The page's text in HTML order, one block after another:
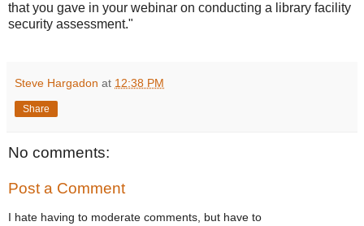
that you gave in your webinar on conducting a library facility
security assessment."
Steve Hargadon at 12:38 PM
Share
No comments:
Post a Comment
I hate having to moderate comments, but have to